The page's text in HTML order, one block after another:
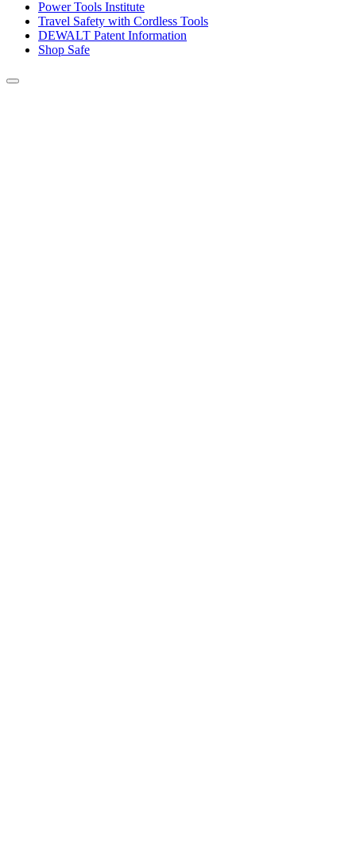
Power Tools Institute
Travel Safety with Cordless Tools
DEWALT Patent Information
Shop Safe